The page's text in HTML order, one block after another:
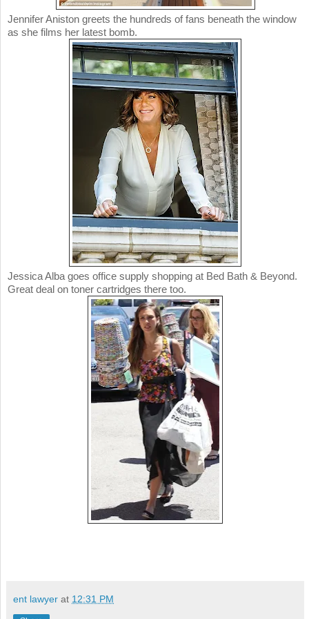
Jennifer Aniston greets the hundreds of fans beneath the window
as she films her latest bomb.
Jessica Alba goes office supply shopping at Bed Bath & Beyond.
Great deal on toner cartridges there too.
ent lawyer at 12:31 PM